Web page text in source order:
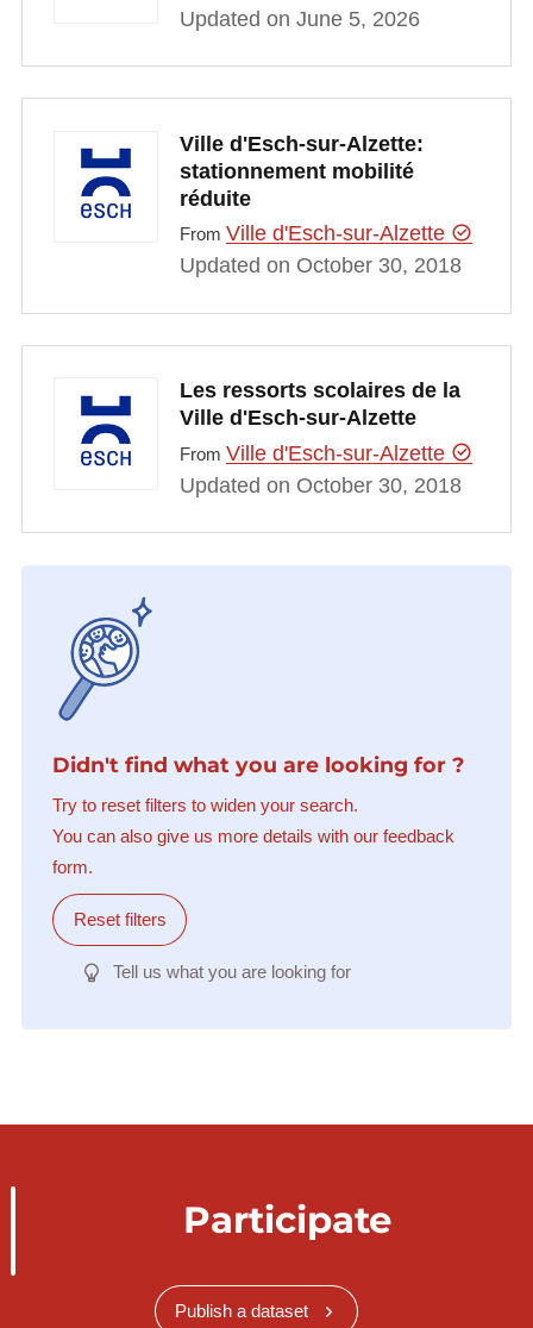
Updated on June 5, 2026
Ville d'Esch-sur-Alzette:
stationnement mobilité
réduite
From Ville d'Esch-sur-Alzette
Updated on October 30, 2018
Les ressorts scolaires de la
Ville d'Esch-sur-Alzette
From Ville d'Esch-sur-Alzette
Updated on October 30, 2018
Didn't find what you are looking for ?
Try to reset filters to widen your search.
You can also give us more details with our feedback
form.
Reset filters
Tell us what you are looking for
Participate
Publish a dataset